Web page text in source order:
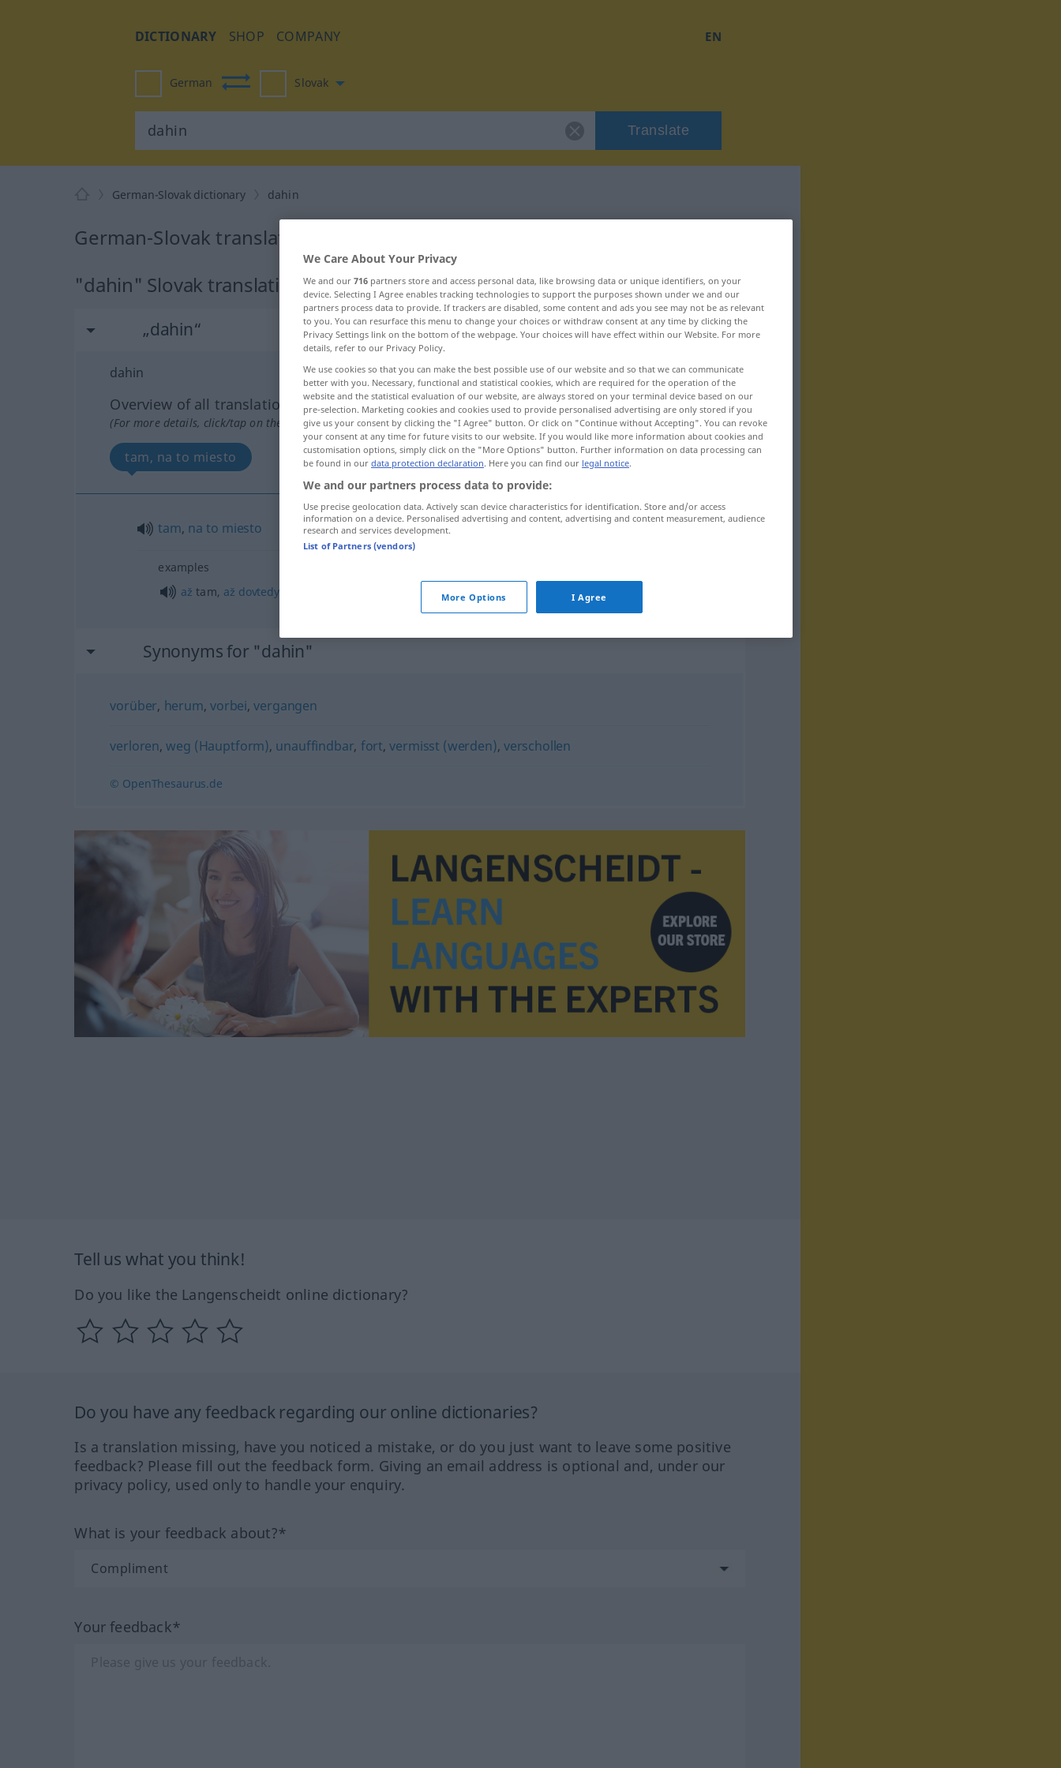
DICTIONARY SHOP COMPANY EN
German Slovak
Translate
German-Slovak dictionary dahin
German-Slovak translation for "dahin"
"dahin" Slovak translation
„dahin“
dahin
Overview of all translations
(For more details, click/tap on the translation)
tam, na to miesto
tam, na to miesto dahin
examples
až tam, až dovtedy bis dahin
Synonyms for "dahin"
vorüber, herum,vorbei,vergangen
verloren,weg (Hauptform), unauffindbar, fort,vermisst (werden), verschollen
© OpenThesaurus.de
Tell us what you think!
Do you like the Langenscheidt online dictionary?
Do you have any feedback regarding our online dictionaries?
Is a translation missing, have you noticed a mistake, or do you just want to leave some positive
feedback? Please fill out the feedback form. Giving an email address is optional and, under our
privacy policy, used only to handle your enquiry.
What is your feedback about?*
Your feedback*
We Care About Your Privacy
We and our 716 partners store and access personal data, like browsing data or unique identifiers, on your
device. Selecting I Agree enables tracking technologies to support the purposes shown under we and our
partners process data to provide. If trackers are disabled, some content and ads you see may not be as relevant
to you. You can resurface this menu to change your choices or withdraw consent at any time by clicking the
Privacy Settings link on the bottom of the webpage. Your choices will have effect within our Website. For more
details, refer to our Privacy Policy.
We use cookies so that you can make the best possible use of our website and so that we can communicate
better with you. Necessary, functional and statistical cookies, which are required for the operation of the
website and the statistical evaluation of our website, are always stored on your terminal device based on our
pre-selection. Marketing cookies and cookies used to provide personalised advertising are only stored if you
give us your consent by clicking the "I Agree" button. Or click on "Continue without Accepting". You can revoke
your consent at any time for future visits to our website. If you would like more information about cookies and
customisation options, simply click on the "More Options" button. Further information on data processing can
be found in our data protection declaration. Here you can find our legal notice.
We and our partners process data to provide:
Use precise geolocation data. Actively scan device characteristics for identification. Store and/or access
information on a device. Personalised advertising and content, advertising and content measurement, audience
research and services development.
List of Partners (vendors)
More Options I Agree